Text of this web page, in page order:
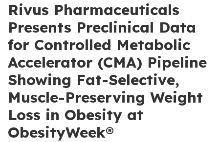
Rivus Pharmaceuticals
Presents Preclinical Data
for Controlled Metabolic
Accelerator (CMA) Pipeline
Showing Fat-Selective,
Muscle-Preserving Weight
Loss in Obesity at
ObesityWeek®